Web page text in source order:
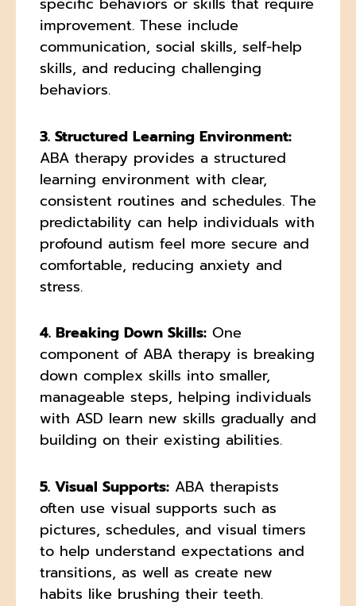
improvement. These include
communication, social skills, self-help
skills, and reducing challenging
behaviors.
3. Structured Learning Environment:
ABA therapy provides a structured
learning environment with clear,
consistent routines and schedules. The
predictability can help individuals with
profound autism feel more secure and
comfortable, reducing anxiety and
stress.
4. Breaking Down Skills: One
component of ABA therapy is breaking
down complex skills into smaller,
manageable steps, helping individuals
with ASD learn new skills gradually and
building on their existing abilities.
5. Visual Supports: ABA therapists
often use visual supports such as
pictures, schedules, and visual timers
to help understand expectations and
transitions, as well as create new
habits like brushing their teeth.